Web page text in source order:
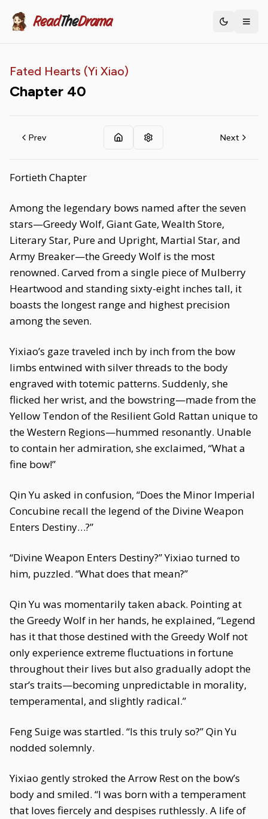
ReadTheDrama Toggle
Fated Hearts (Yi Xiao)
Chapter 40
Prev Next
Fortieth Chapter
Among the legendary bows named after the seven
stars—Greedy Wolf, Giant Gate, Wealth Store,
Literary Star, Pure and Upright, Martial Star, and
Army Breaker—the Greedy Wolf is the most
renowned. Carved from a single piece of Mulberry
Heartwood and standing sixty-eight inches tall, it
boasts the longest range and highest precision
among the seven.
Yixiao’s gaze traveled inch by inch from the bow
limbs entwined with silver threads to the body
engraved with totemic patterns. Suddenly, she
flicked her wrist, and the bowstring—made from the
Yellow Tendon of the Resilient Gold Rattan unique to
the Western Regions—hummed resonantly. Unable
to contain her admiration, she exclaimed, “What a
fine bow!”
Qin Yu asked in confusion, “Does the Minor Imperial
Concubine recall the legend of the Divine Weapon
Enters Destiny…?”
“Divine Weapon Enters Destiny?” Yixiao turned to
him, puzzled. “What does that mean?”
Qin Yu was momentarily taken aback. Pointing at
the Greedy Wolf in her hands, he explained, “Legend
has it that those destined with the Greedy Wolf not
only experience extreme fluctuations in fortune
throughout their lives but also gradually adopt the
star’s traits—becoming unpredictable in morality,
temperamental, and slightly radical.”
Feng Suige was startled. “Is this truly so?” Qin Yu
nodded solemnly.
Yixiao gently stroked the Arrow Rest on the bow’s
body and smiled. “I was born with a temperament
that loves fiercely and despises ruthlessly. A life of